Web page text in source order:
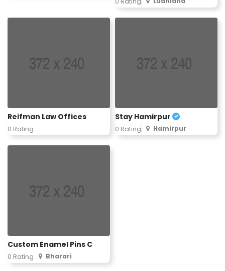
Reifman Law Offices
0 Rating
Stay Hamirpur
0 Rating Hamirpur
Custom Enamel Pins C
0 Rating Bharari